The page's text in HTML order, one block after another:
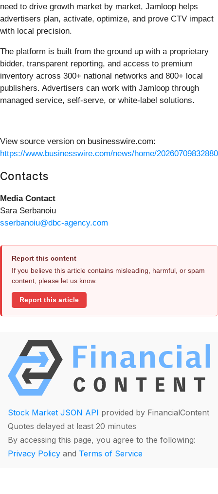
need to drive growth market by market, Jamloop helps
advertisers plan, activate, optimize, and prove CTV impact
with local precision.
The platform is built from the ground up with a proprietary
bidder, transparent reporting, and access to premium
inventory across 300+ national networks and 800+ local
publishers. Advertisers can work with Jamloop through
managed service, self-serve, or white-label solutions.
View source version on businesswire.com:
https://www.businesswire.com/news/home/
Contacts
Media Contact
Sara Serbanoiu
sserbanoiu@dbc-agency.com
Report this content
If you believe this article contains misleading, harmful, or spam
content, please let us know.
Report this article
Stock Market JSON API provided by FinancialContent
Quotes delayed at least 20 minutes
By accessing this page, you agree to the following:
Privacy Policy and Terms of Service